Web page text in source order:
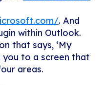
. And
within Outlook.
that says, ‘My
you to a screen that
areas.